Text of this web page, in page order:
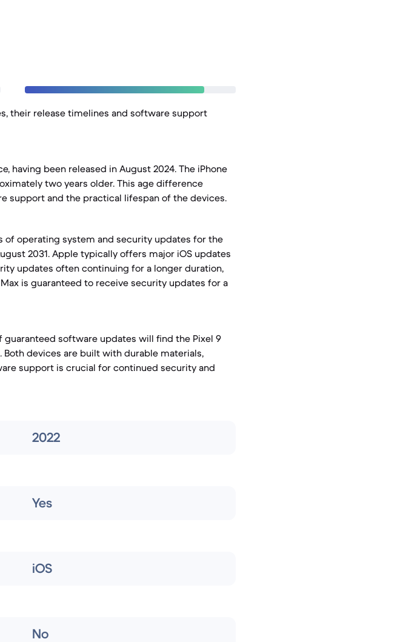
their release timelines and software support
having been released in August 2024. The iPhone
two years older. This age difference
support and the practical lifespan of the devices.
operating system and security updates for the
2031. Apple typically offers major iOS updates
updates often continuing for a longer duration,
is guaranteed to receive security updates for a
software updates will find the Pixel 9
Both devices are built with durable materials,
support is crucial for continued security and
2022
Yes
iOS
No